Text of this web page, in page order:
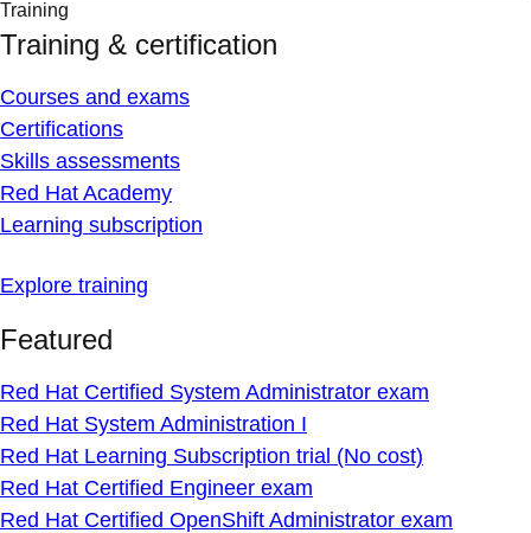
Training
Training & certification
Courses and exams
Certifications
Skills assessments
Red Hat Academy
Learning subscription
Explore training
Featured
Red Hat Certified System Administrator exam
Red Hat System Administration I
Red Hat Learning Subscription trial (No cost)
Red Hat Certified Engineer exam
Red Hat Certified OpenShift Administrator exam